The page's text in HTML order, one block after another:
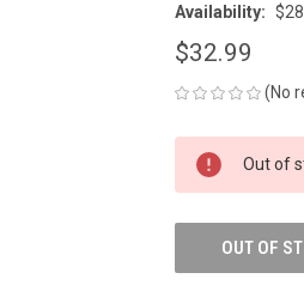
Availability:
$32.99
(No
CURRENT
STOCK:
Out of
OUT OF